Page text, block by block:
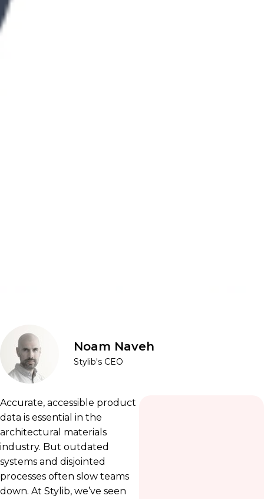
Noam Naveh
Stylib's CEO
Accurate, accessible product
data is essential in the
architectural materials
industry. But outdated
systems and disjointed
processes often slow teams
down. At Stylib, we’ve seen